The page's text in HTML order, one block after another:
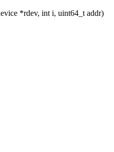
*rdev, int i, uint64_t addr)